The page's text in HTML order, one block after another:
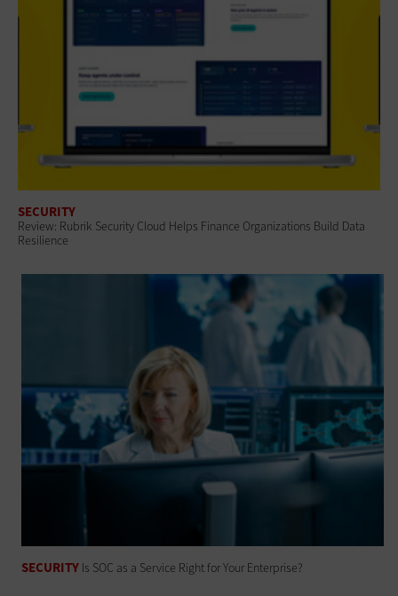
SECURITY
Review: Rubrik Security Cloud Helps Finance Organizations Build Data
Resilience
SECURITY Is SOC as a Service Right for Your Enterprise?